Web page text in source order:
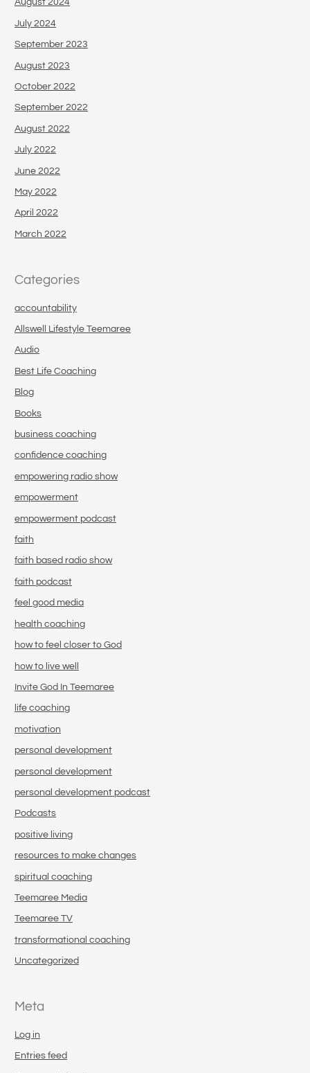
August 2024
July 2024
September 2023
August 2023
October 2022
September 2022
August 2022
July 2022
June 2022
May 2022
April 2022
March 2022
Categories
accountability
Allswell Lifestyle Teemaree
Audio
Best Life Coaching
Blog
Books
business coaching
confidence coaching
empowering radio show
empowerment
empowerment podcast
faith
faith based radio show
faith podcast
feel good media
health coaching
how to feel closer to God
how to live well
Invite God In Teemaree
life coaching
motivation
personal development
personal development
personal development podcast
Podcasts
positive living
resources to make changes
spiritual coaching
Teemaree Media
Teemaree TV
transformational coaching
Uncategorized
Meta
Log in
Entries feed